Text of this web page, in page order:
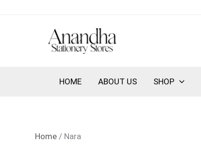
HOME ABOUT US SHOP
Home / Nara